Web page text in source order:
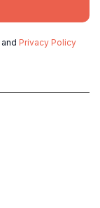
and Privacy Policy